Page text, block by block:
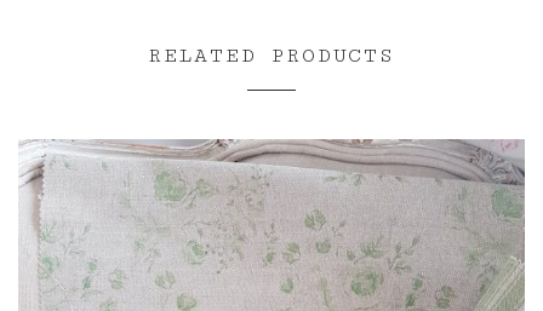
RELATED PRODUCTS